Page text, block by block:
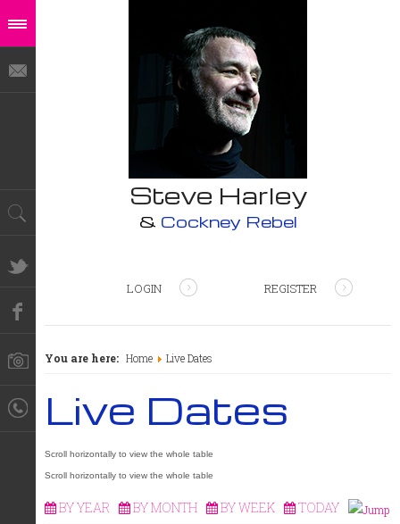
Steve Harley
& Cockney Rebel
LOGIN REGISTER
You are here: Home Live Dates
Live Dates
BY YEAR BY MONTH BY WEEK TODAY